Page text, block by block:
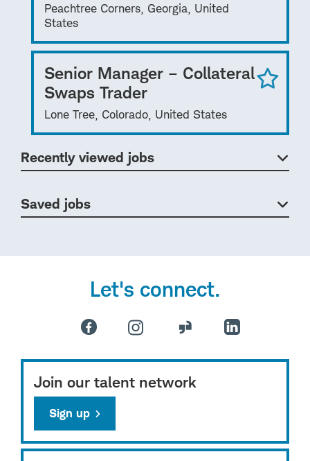
Peachtree Corners, Georgia, United
States
Senior Manager – Collateral
Swaps Trader
Lone Tree, Colorado, United States
Recently viewed jobs
Saved jobs
Let's connect.
Join our talent network
Sign up